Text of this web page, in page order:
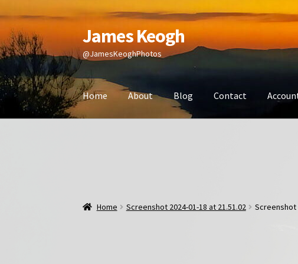
Skip
to
navigation
Skip
to
content
James Keogh
@JamesKeoghPhotos
Home About Blog Contact
Home Screenshot 2024-01-18 at 21.51.02 Screenshot